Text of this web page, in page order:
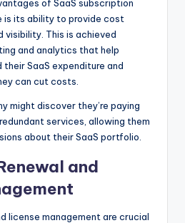
of SaaS subscription
is its ability to provide cost
visibility. This is achieved
and analytics that help
SaaS expenditure and
can cut costs.
might discover they’re paying
services, allowing them
about their SaaS portfolio.
and
license management are crucial